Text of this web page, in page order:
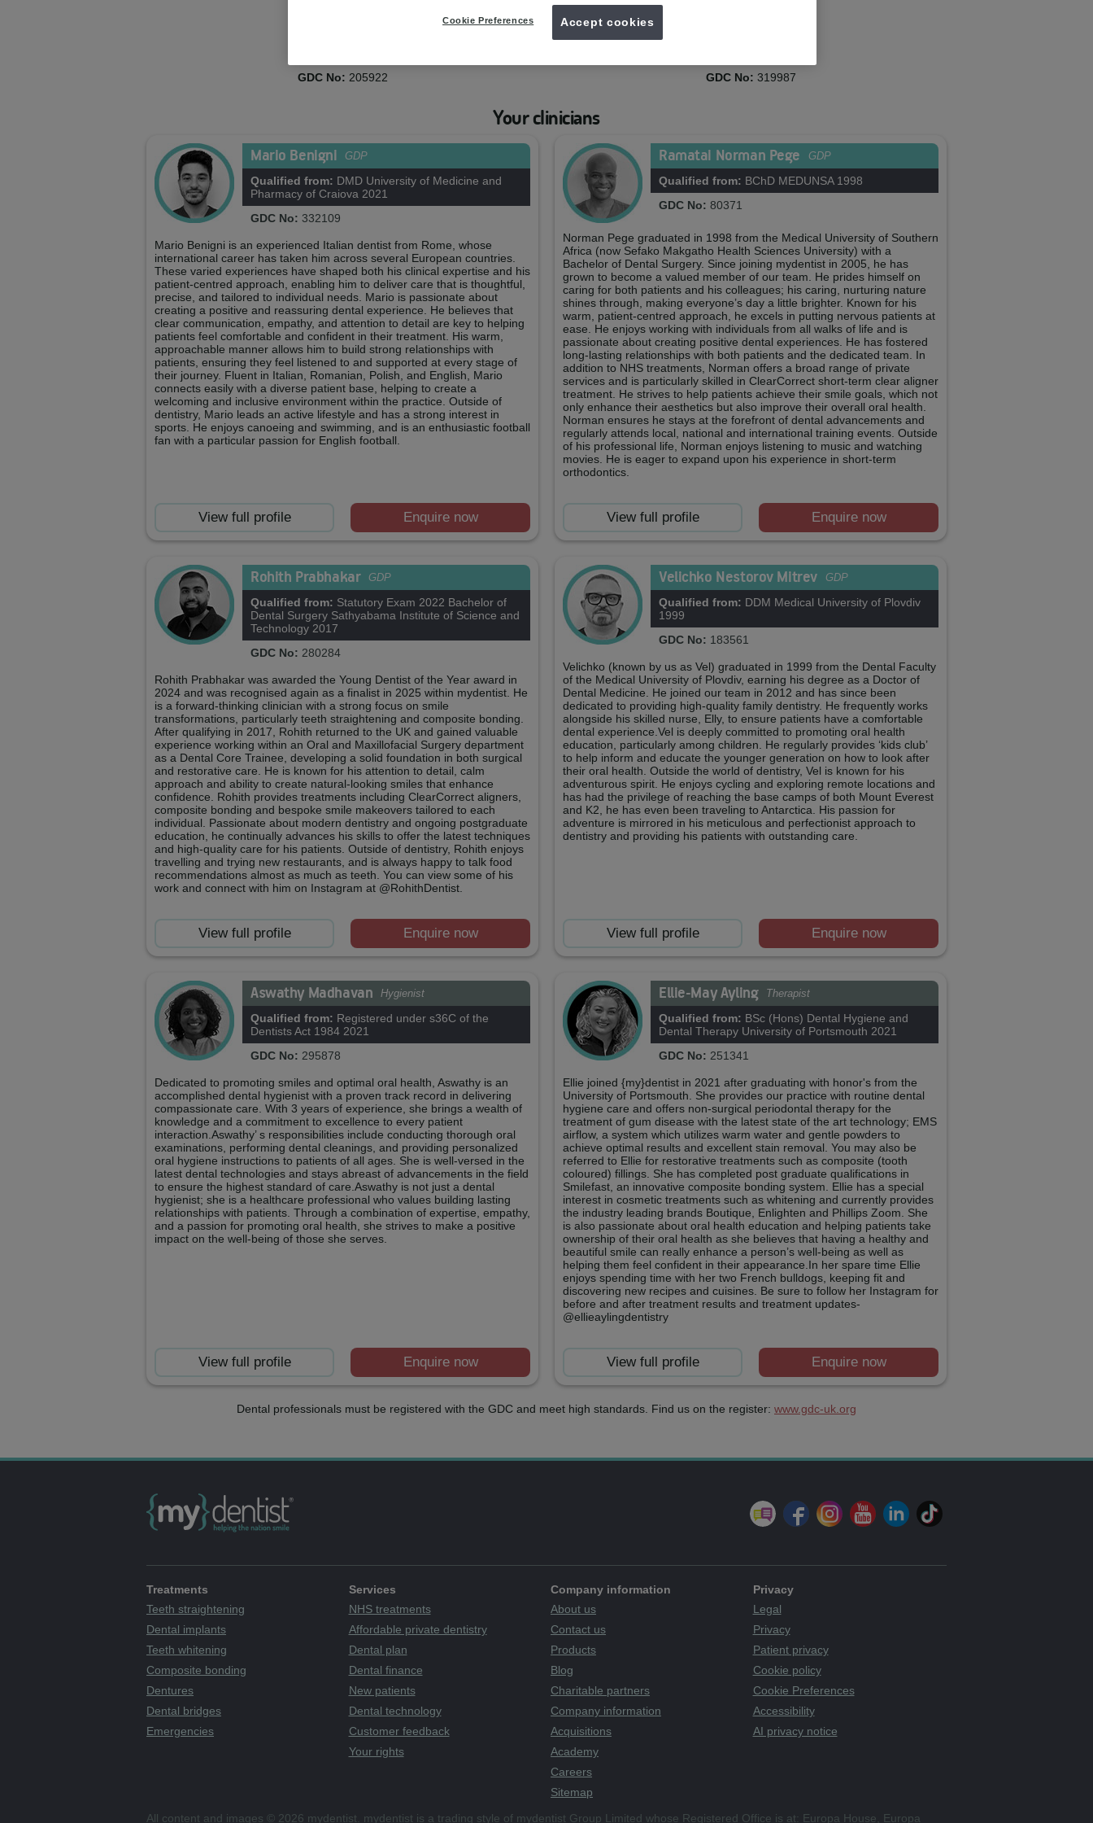
Your practice team
GDC No: 205922 GDC No: 319987
Your clinicians
Mario Benigni GDP
Qualified from: DMD University of Medicine and
Pharmacy of Craiova 2021
GDC No: 332109
Mario Benigni is an experienced Italian dentist from Rome, whose
international career has taken him across several European countries.
These varied experiences have shaped both his clinical expertise and his
patient-centred approach, enabling him to deliver care that is thoughtful,
precise, and tailored to individual needs. Mario is passionate about
creating a positive and reassuring dental experience. He believes that
clear communication, empathy, and attention to detail are key to helping
patients feel comfortable and confident in their treatment. His warm,
approachable manner allows him to build strong relationships with
patients, ensuring they feel listened to and supported at every stage of
their journey. Fluent in Italian, Romanian, Polish, and English, Mario
connects easily with a diverse patient base, helping to create a
welcoming and inclusive environment within the practice. Outside of
dentistry, Mario leads an active lifestyle and has a strong interest in
sports. He enjoys canoeing and swimming, and is an enthusiastic football
fan with a particular passion for English football.
View full profile Enquire now
Ramatai Norman Pege GDP
Qualified from: BChD MEDUNSA 1998
GDC No: 80371
Norman Pege graduated in 1998 from the Medical University of Southern
Africa (now Sefako Makgatho Health Sciences University) with a
Bachelor of Dental Surgery. Since joining mydentist in 2005, he has
grown to become a valued member of our team. He prides himself on
caring for both patients and his colleagues; his caring, nurturing nature
shines through, making everyone’s day a little brighter. Known for his
warm, patient-centred approach, he excels in putting nervous patients at
ease. He enjoys working with individuals from all walks of life and is
passionate about creating positive dental experiences. He has fostered
long-lasting relationships with both patients and the dedicated team. In
addition to NHS treatments, Norman offers a broad range of private
services and is particularly skilled in ClearCorrect short-term clear aligner
treatment. He strives to help patients achieve their smile goals, which not
only enhance their aesthetics but also improve their overall oral health.
Norman ensures he stays at the forefront of dental advancements and
regularly attends local, national and international training events. Outside
of his professional life, Norman enjoys listening to music and watching
movies. He is eager to expand upon his experience in short-term
orthodontics.
View full profile Enquire now
Rohith Prabhakar GDP
Qualified from: Statutory Exam 2022 Bachelor of
Dental Surgery Sathyabama Institute of Science and
Technology 2017
GDC No: 280284
Rohith Prabhakar was awarded the Young Dentist of the Year award in
2024 and was recognised again as a finalist in 2025 within mydentist. He
is a forward‑thinking clinician with a strong focus on smile
transformations, particularly teeth straightening and composite bonding.
After qualifying in 2017, Rohith returned to the UK and gained valuable
experience working within an Oral and Maxillofacial Surgery department
as a Dental Core Trainee, developing a solid foundation in both surgical
and restorative care. He is known for his attention to detail, calm
approach and ability to create natural‑looking smiles that enhance
confidence. Rohith provides treatments including ClearCorrect aligners,
composite bonding and bespoke smile makeovers tailored to each
individual. Passionate about modern dentistry and ongoing postgraduate
education, he continually advances his skills to offer the latest techniques
and high‑quality care for his patients. Outside of dentistry, Rohith enjoys
travelling and trying new restaurants, and is always happy to talk food
recommendations almost as much as teeth. You can view some of his
work and connect with him on Instagram at @RohithDentist.
View full profile Enquire now
Velichko Nestorov Mitrev GDP
Qualified from: DDM Medical University of Plovdiv
1999
GDC No: 183561
Velichko (known by us as Vel) graduated in 1999 from the Dental Faculty
of the Medical University of Plovdiv, earning his degree as a Doctor of
Dental Medicine. He joined our team in 2012 and has since been
dedicated to providing high-quality family dentistry. He frequently works
alongside his skilled nurse, Elly, to ensure patients have a comfortable
dental experience.Vel is deeply committed to promoting oral health
education, particularly among children. He regularly provides ‘kids club’
to help inform and educate the younger generation on how to look after
their oral health. Outside the world of dentistry, Vel is known for his
adventurous spirit. He enjoys cycling and exploring remote locations and
has had the privilege of reaching the base camps of both Mount Everest
and K2, he has even been traveling to Antarctica. His passion for
adventure is mirrored in his meticulous and perfectionist approach to
dentistry and providing his patients with outstanding care.
View full profile Enquire now
Aswathy Madhavan Hygienist
Qualified from: Registered under s36C of the
Dentists Act 1984 2021
GDC No: 295878
Dedicated to promoting smiles and optimal oral health, Aswathy is an
accomplished dental hygienist with a proven track record in delivering
compassionate care. With 3 years of experience, she brings a wealth of
knowledge and a commitment to excellence to every patient
interaction.Aswathy’ s responsibilities include conducting thorough oral
examinations, performing dental cleanings, and providing personalized
oral hygiene instructions to patients of all ages. She is well-versed in the
latest dental technologies and stays abreast of advancements in the field
to ensure the highest standard of care.Aswathy is not just a dental
hygienist; she is a healthcare professional who values building lasting
relationships with patients. Through a combination of expertise, empathy,
and a passion for promoting oral health, she strives to make a positive
impact on the well-being of those she serves.
View full profile Enquire now
Ellie-May Ayling Therapist
Qualified from: BSc (Hons) Dental Hygiene and
Dental Therapy University of Portsmouth 2021
GDC No: 251341
Ellie joined {my}dentist in 2021 after graduating with honor's from the
University of Portsmouth. She provides our practice with routine dental
hygiene care and offers non-surgical periodontal therapy for the
treatment of gum disease with the latest state of the art technology; EMS
airflow, a system which utilizes warm water and gentle powders to
achieve optimal results and excellent stain removal. You may also be
referred to Ellie for restorative treatments such as composite (tooth
coloured) fillings. She has completed post graduate qualifications in
Smilefast, an innovative composite bonding system. Ellie has a special
interest in cosmetic treatments such as whitening and currently provides
the industry leading brands Boutique, Enlighten and Phillips Zoom. She
is also passionate about oral health education and helping patients take
ownership of their oral health as she believes that having a healthy and
beautiful smile can really enhance a person’s well-being as well as
helping them feel confident in their appearance.In her spare time Ellie
enjoys spending time with her two French bulldogs, keeping fit and
discovering new recipes and cuisines. Be sure to follow her Instagram for
before and after treatment results and treatment updates-
@ellieaylingdentistry
View full profile Enquire now
Dental professionals must be registered with the GDC and meet high standards. Find us on the register: www.gdc-uk.org
Treatments
Teeth straightening
Dental implants
Teeth whitening
Composite bonding
Dentures
Dental bridges
Emergencies
Services
NHS treatments
Affordable private dentistry
Dental plan
Dental finance
New patients
Dental technology
Customer feedback
Your rights
Company information
About us
Contact us
Products
Blog
Charitable partners
Company information
Acquisitions
Academy
Careers
Sitemap
Privacy
Legal
Privacy
Patient privacy
Cookie policy
Cookie Preferences
Accessibility
AI privacy notice
All content and images © 2026 mydentist. mydentist is a trading style of mydentist Group Limited whose Registered Office is at: Europa House, Europa
Cookie Preferences Accept cookies